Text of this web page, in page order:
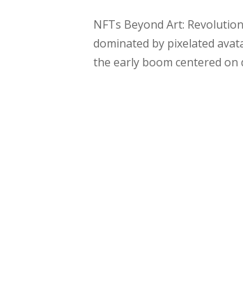
NFTs Beyond Art:
dominated by pixelated
the early boom centered on